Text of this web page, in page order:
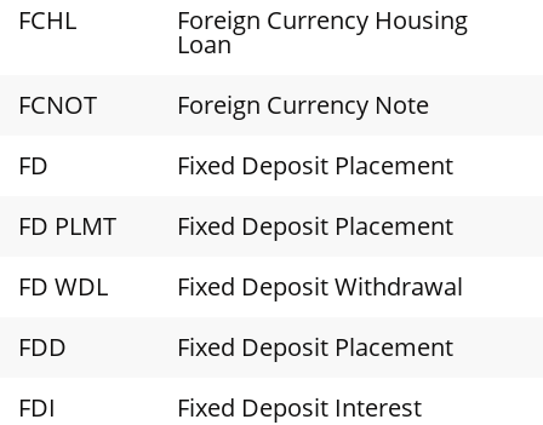
FCHL
Foreign Currency Housing
Loan
FCNOT
Foreign Currency Note
FD
Fixed Deposit Placement
FD PLMT
Fixed Deposit Placement
FD WDL
Fixed Deposit Withdrawal
FDD
Fixed Deposit Placement
FDI
Fixed Deposit Interest